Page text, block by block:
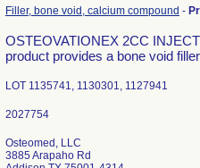
Filler, bone void, calcium compound -
OSTEOVATIONEX 2CC
product provides a bone void
LOT 1135741, 1130301, 1127941
Osteomed, LLC
3885 Arapaho Rd